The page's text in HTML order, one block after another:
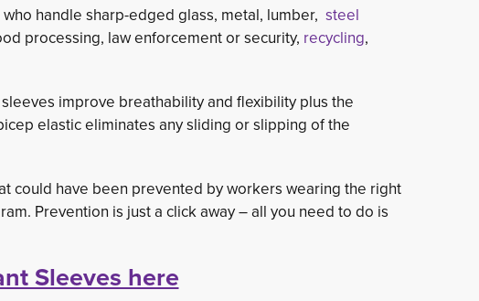
handle sharp-edged glass, metal, lumber, steel
processing, law enforcement or security, recycling,
improve breathability and flexibility plus the
elastic eliminates any sliding or slipping of the
could have been prevented by workers wearing the right
Prevention is just a click away – all you need to do is
Sleeves here